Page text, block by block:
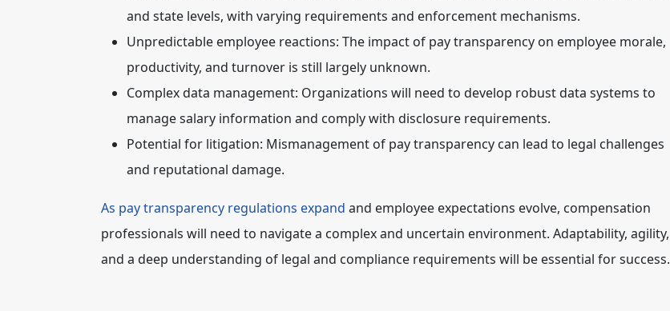
and state levels, with varying requirements and enforcement mechanisms.
Unpredictable employee reactions: The impact of pay transparency on employee morale,
productivity, and turnover is still largely unknown.
Complex data management: Organizations will need to develop robust data systems to
manage salary information and comply with disclosure requirements.
Potential for litigation: Mismanagement of pay transparency can lead to legal challenges
and reputational damage.
As pay transparency regulations expand and employee expectations evolve, compensation
professionals will need to navigate a complex and uncertain environment. Adaptability, agility,
and a deep understanding of legal and compliance requirements will be essential for success.